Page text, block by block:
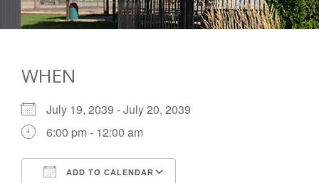
WHEN
July 19, 2039 - July 20, 2039
6:00 pm - 12:00 am
ADD TO CALENDAR